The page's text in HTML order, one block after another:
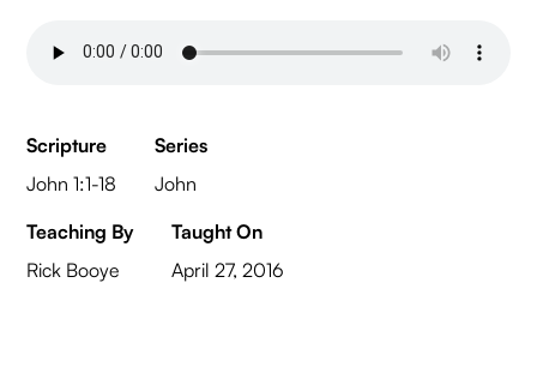
Scripture
John 1:1-18
Series
John
Teaching By
Rick Booye
Taught On
April 27, 2016